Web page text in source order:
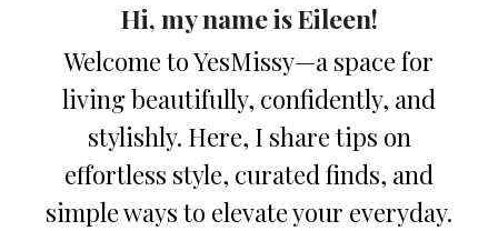
Hi, my name is Eileen!
Welcome to YesMissy—a space for
living beautifully, confidently, and
stylishly. Here, I share tips on
effortless style, curated finds, and
simple ways to elevate your everyday.